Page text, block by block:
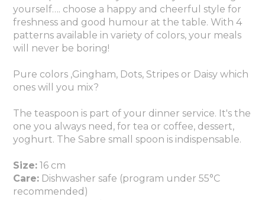
yourself…. choose a happy and cheerful style for
freshness and good humour at the table. With 4
patterns available in variety of colors, your meals
will never be boring!
Pure colors ,Gingham, Dots, Stripes or Daisy which
ones will you mix?
The teaspoon is part of your dinner service. It's the
one you always need, for tea or coffee, dessert,
yoghurt. The Sabre small spoon is indispensable.
Size: 16 cm
Care: Dishwasher safe (program under 55°C
recommended)